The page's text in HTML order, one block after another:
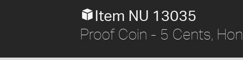
Item NU 13035
Proof Coin - 5 Cents,